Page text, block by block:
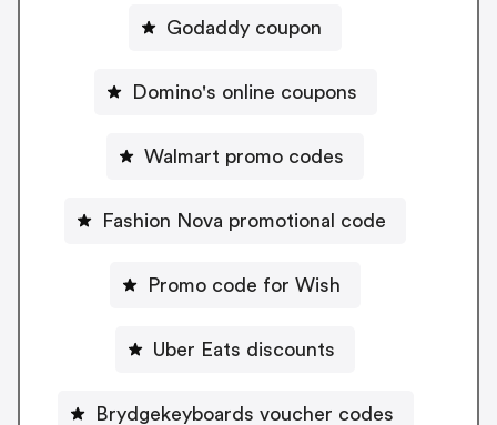
Godaddy coupon
Domino's online coupons
Walmart promo codes
Fashion Nova promotional code
Promo code for Wish
Uber Eats discounts
Brydgekeyboards voucher codes